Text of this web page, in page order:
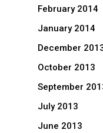
February 2014
January 2014
December
October 2013
September
July 2013
June 2013